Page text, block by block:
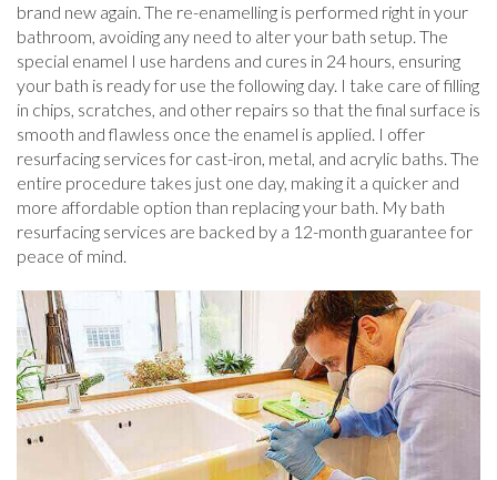
brand new again. The re-enamelling is performed right in your
bathroom, avoiding any need to alter your bath setup. The
special enamel I use hardens and cures in 24 hours, ensuring
your bath is ready for use the following day. I take care of filling
in chips, scratches, and other repairs so that the final surface is
smooth and flawless once the enamel is applied. I offer
resurfacing services for cast-iron, metal, and acrylic baths. The
entire procedure takes just one day, making it a quicker and
more affordable option than replacing your bath. My bath
resurfacing services are backed by a 12-month guarantee for
peace of mind.